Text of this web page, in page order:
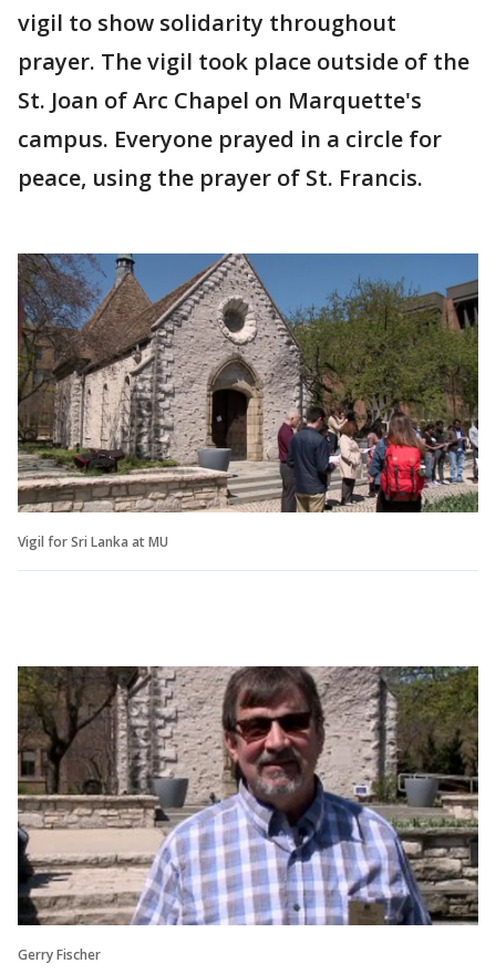
vigil to show solidarity throughout
prayer. The vigil took place outside of the
St. Joan of Arc Chapel on Marquette's
campus. Everyone prayed in a circle for
peace, using the prayer of St. Francis.
Vigil for Sri Lanka at MU
Gerry Fischer